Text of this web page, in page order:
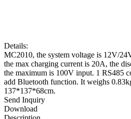
Details:
MC2010, the system voltage is 12V/
the max charging current is 20A, the
the maximum is 100V input. 1 RS485
add Bluetooth function. It weighs
137*137*68cm.
Send Inquiry
Download